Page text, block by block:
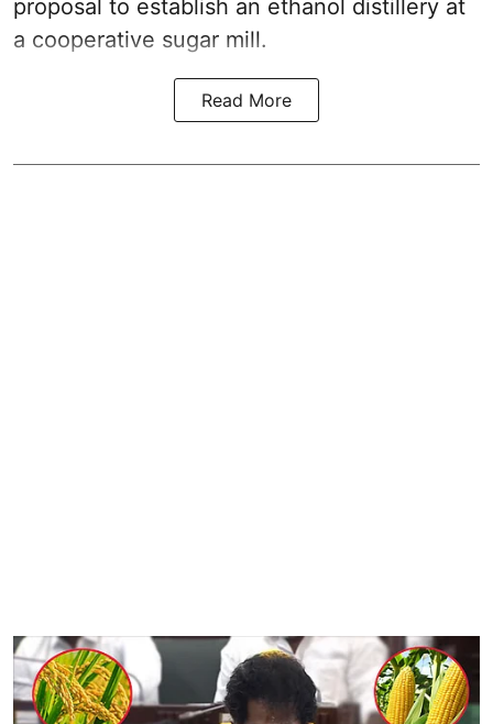
proposal to establish an ethanol distillery at
a cooperative sugar mill.
Read More